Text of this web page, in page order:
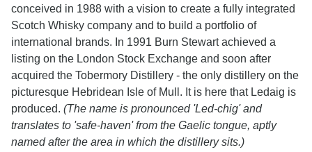
conceived in 1988 with a vision to create a fully integrated
Scotch Whisky company and to build a portfolio of
international brands. In 1991 Burn Stewart achieved a
listing on the London Stock Exchange and soon after
acquired the Tobermory Distillery - the only distillery on the
picturesque Hebridean Isle of Mull. It is here that Ledaig is
produced. (The name is pronounced 'Led-chig' and
translates to 'safe-haven' from the Gaelic tongue, aptly
named after the area in which the distillery sits.)